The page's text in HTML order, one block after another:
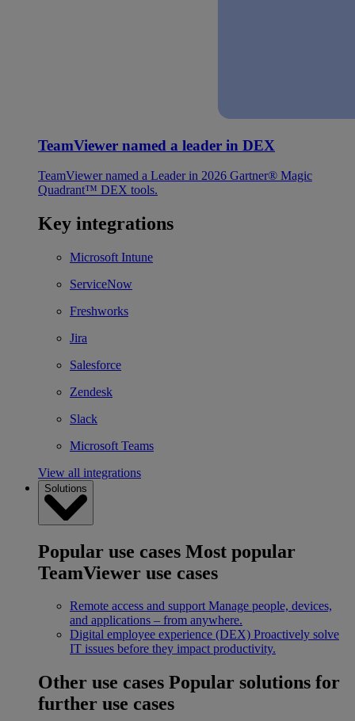
TeamViewer named a leader in DEX
TeamViewer named a Leader in 2026 Gartner® Magic
Quadrant™ DEX tools.
Key integrations
Microsoft Intune
ServiceNow
Freshworks
Jira
Salesforce
Zendesk
Slack
Microsoft Teams
View all integrations
Solutions
Popular use cases Most popular
TeamViewer use cases
Remote access and support Manage people, devices,
and applications – from anywhere.
Digital employee experience (DEX) Proactively solve
IT issues before they impact productivity.
Other use cases Popular solutions for
further use cases